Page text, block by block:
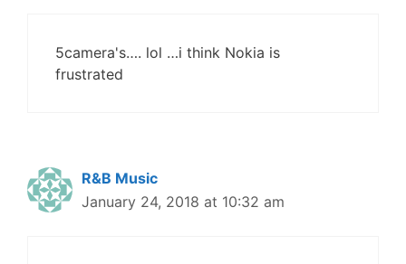
5camera's…. lol …i think Nokia is
frustrated
R&B Music
January 24, 2018 at 10:32 am